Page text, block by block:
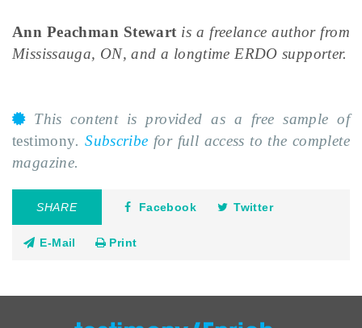
Ann Peachman Stewart is a freelance author from
Mississauga, ON, and a longtime ERDO supporter.
This content is provided as a free sample of
testimony.Subscribe for full access to the complete
magazine.
SHARE Facebook Twitter
E-Mail Print